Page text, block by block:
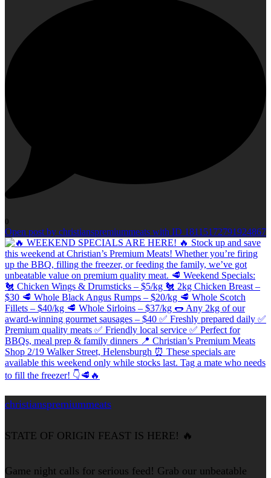
0
Open post by christianspremiummeats with ID 18115172791924867
christianspremiummeats
STATE OF ORIGIN FEAST IS HERE! 🔥
Game night calls for serious feed! Grab our unbeatable